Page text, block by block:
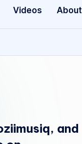
Videos About
and